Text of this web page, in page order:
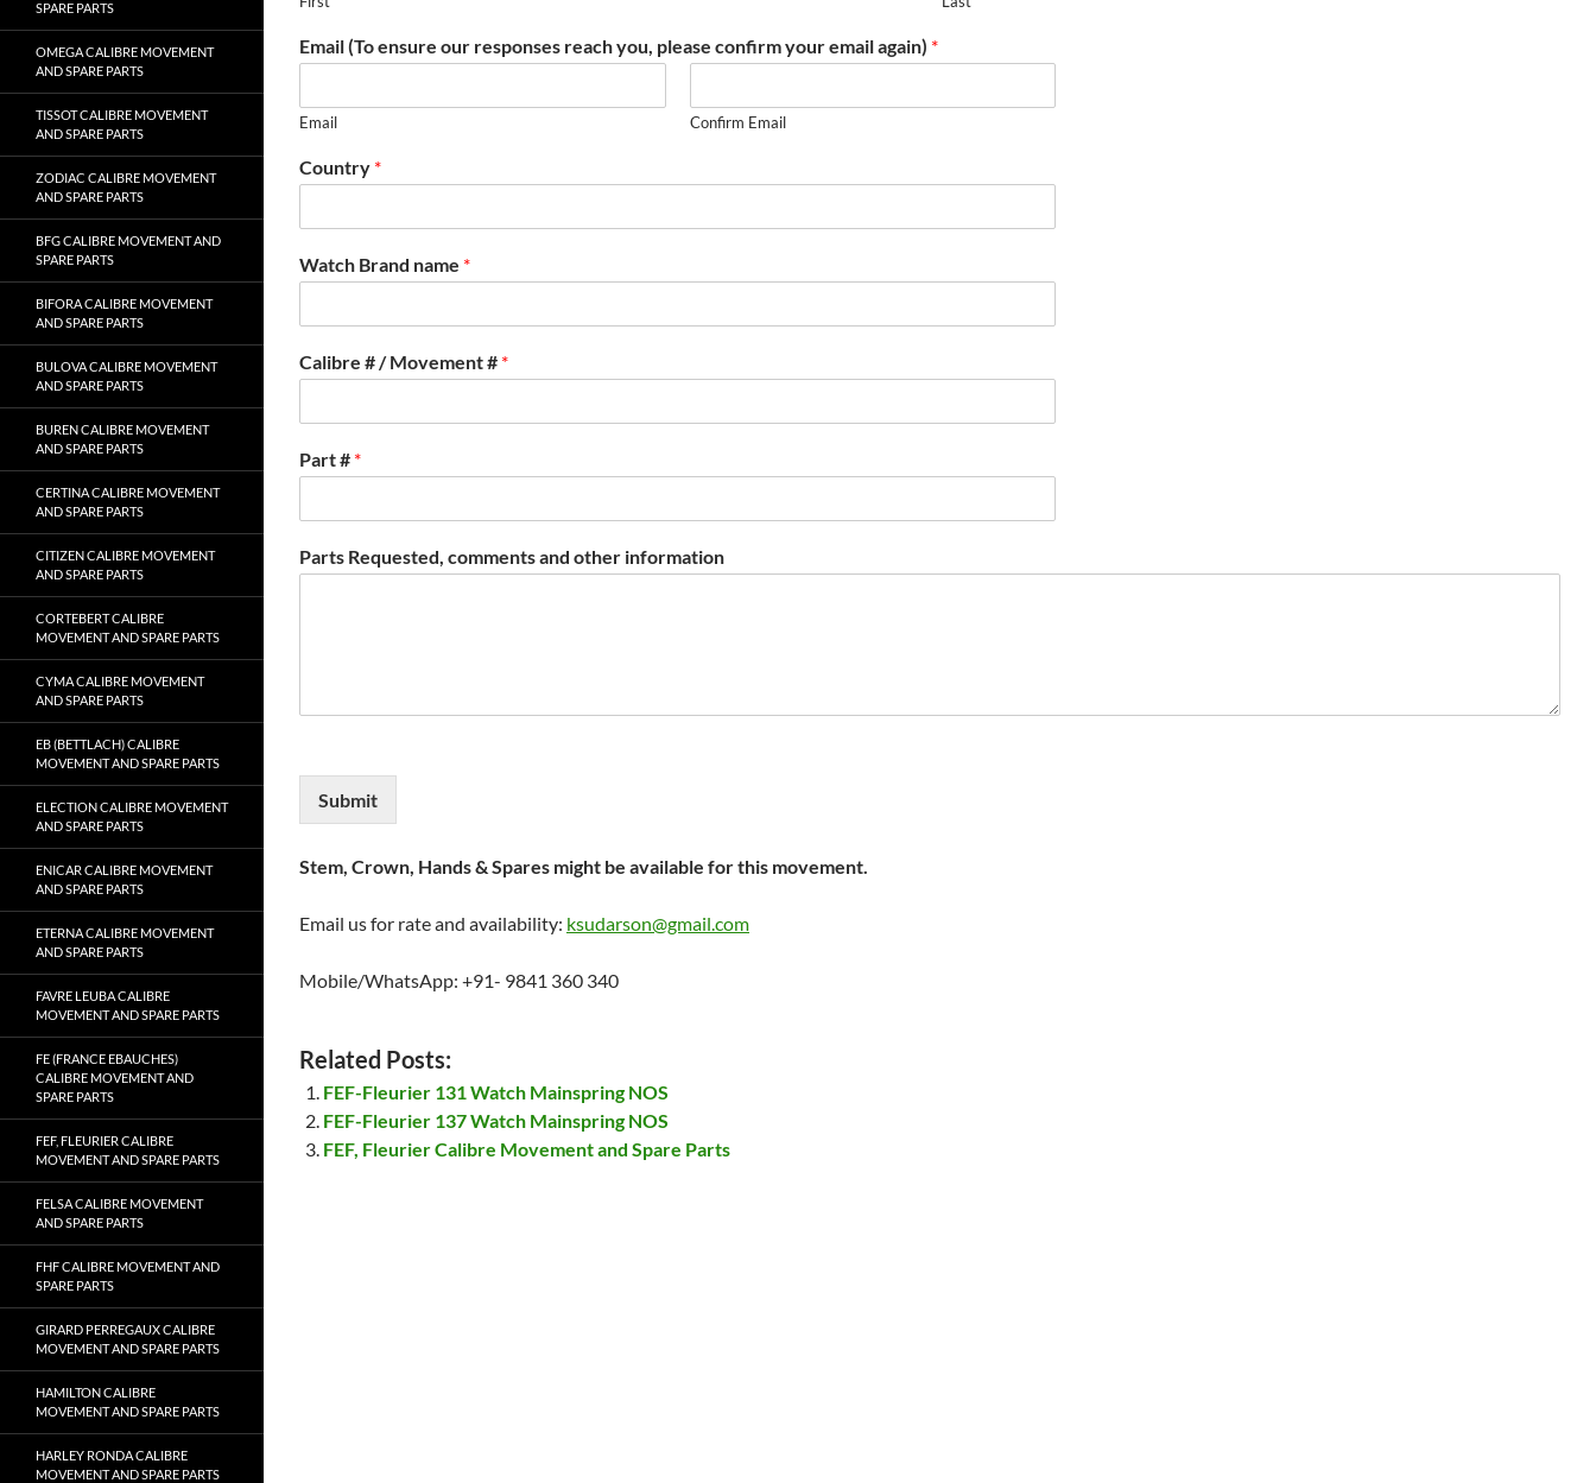
Email (To ensure our responses reach you, please confirm your email again) *
Email Confirm Email
Country *
Watch Brand name *
Calibre # / Movement # *
Part # *
Parts Requested, comments and other information
Submit
Stem, Crown, Hands & Spares might be available for this movement.
Email us for rate and availability: ksudarson@gmail.com
Mobile/WhatsApp: +91- 9841 360 340
Related Posts:
FEF-Fleurier 131 Watch Mainspring NOS
FEF-Fleurier 137 Watch Mainspring NOS
FEF, Fleurier Calibre Movement and Spare Parts
SPARE PARTS
OMEGA CALIBRE MOVEMENT
AND SPARE PARTS
TISSOT CALIBRE MOVEMENT
AND SPARE PARTS
ZODIAC CALIBRE MOVEMENT
AND SPARE PARTS
BFG CALIBRE MOVEMENT AND
SPARE PARTS
BIFORA CALIBRE MOVEMENT
AND SPARE PARTS
BULOVA CALIBRE MOVEMENT
AND SPARE PARTS
BUREN CALIBRE MOVEMENT
AND SPARE PARTS
CERTINA CALIBRE MOVEMENT
AND SPARE PARTS
CITIZEN CALIBRE MOVEMENT
AND SPARE PARTS
CORTEBERT CALIBRE
MOVEMENT AND SPARE PARTS
CYMA CALIBRE MOVEMENT
AND SPARE PARTS
EB (BETTLACH) CALIBRE
MOVEMENT AND SPARE PARTS
ELECTION CALIBRE MOVEMENT
AND SPARE PARTS
ENICAR CALIBRE MOVEMENT
AND SPARE PARTS
ETERNA CALIBRE MOVEMENT
AND SPARE PARTS
FAVRE LEUBA CALIBRE
MOVEMENT AND SPARE PARTS
FE (FRANCE EBAUCHES)
CALIBRE MOVEMENT AND
SPARE PARTS
FEF, FLEURIER CALIBRE
MOVEMENT AND SPARE PARTS
FELSA CALIBRE MOVEMENT
AND SPARE PARTS
FHF CALIBRE MOVEMENT AND
SPARE PARTS
GIRARD PERREGAUX CALIBRE
MOVEMENT AND SPARE PARTS
HAMILTON CALIBRE
MOVEMENT AND SPARE PARTS
HARLEY RONDA CALIBRE
MOVEMENT AND SPARE PARTS